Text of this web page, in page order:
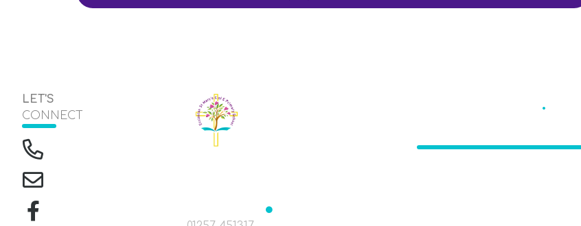
LET'S
CONNECT
.